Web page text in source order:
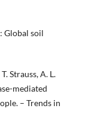
Global soil
Strauss, A. L.
mediated
– Trends in